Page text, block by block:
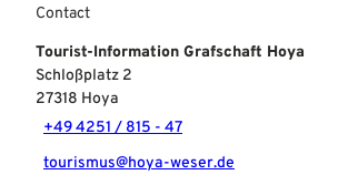
Contact
Tourist-Information Grafschaft Hoya
Schloßplatz 2
27318 Hoya
+49 4251 / 815 - 47
tourismus@hoya-weser.de